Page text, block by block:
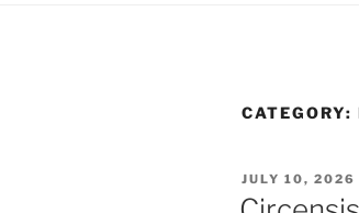
CATEGORY:
POSTED
ON
JULY 10, 2026